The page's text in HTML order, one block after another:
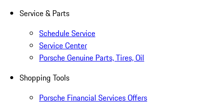
Service & Parts
Schedule Service
Service Center
Porsche Genuine Parts, Tires, Oil
Shopping Tools
Porsche Financial Services Offers